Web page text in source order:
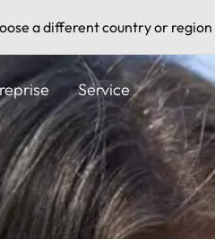
a different country or
Service